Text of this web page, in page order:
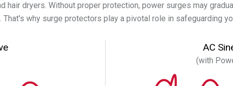
hair dryers. Without proper protection, power surges may
That's why surge protectors play a pivotal role in safeguarding
AC
(with